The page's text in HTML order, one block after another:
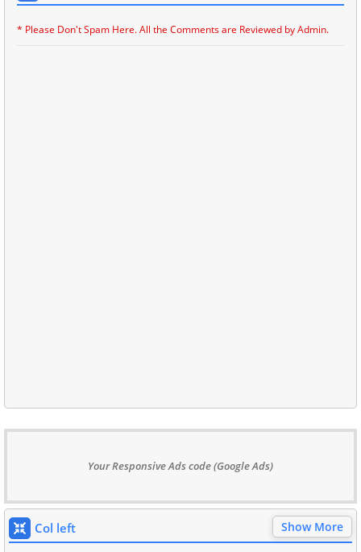
* Please Don't Spam Here. All the Comments are Reviewed by Admin.
Your Responsive Ads code (Google Ads)
Col left Show More